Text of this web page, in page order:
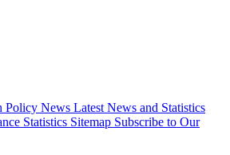
Policy News Latest News and Statistics
Statistics Sitemap Subscribe to Our